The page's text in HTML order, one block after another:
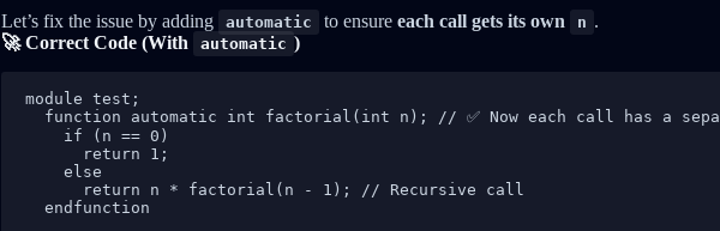
Let’s fix the issue by adding
automatic to ensure each call gets its own n .
🚀 Correct Code (With
automatic )
module test;
function automatic int factorial(int n); // ✅ Now each call has a
    if (n == 0)
      return 1;
    else
      return n * factorial(n - 1); // Recursive call
  endfunction